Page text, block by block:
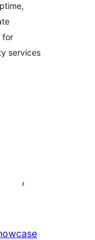
for
services